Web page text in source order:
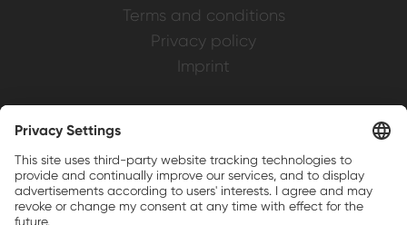
Terms and conditions
Privacy policy
Imprint